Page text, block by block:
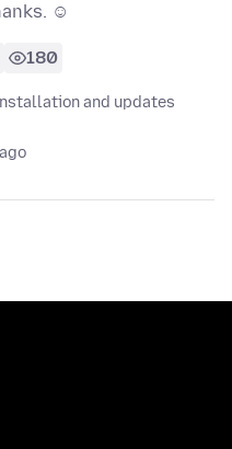
☺
180
and updates